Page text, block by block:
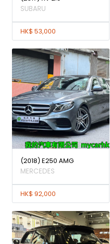
SUBARU
HK$ 53,000
(2018) E250 AMG
MERCEDES
HK$ 92,000